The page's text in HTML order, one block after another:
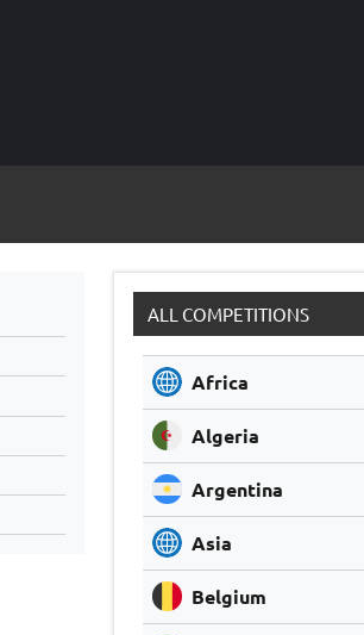
ALL COMPETITIONS
Africa
Algeria
Argentina
Asia
Belgium